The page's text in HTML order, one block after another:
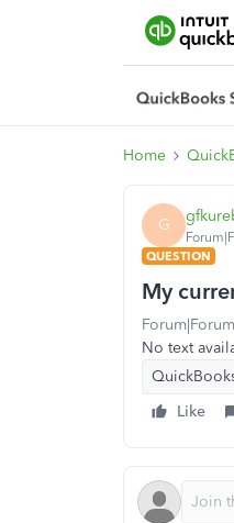
Home
G
QUESTION
My
No text
Like